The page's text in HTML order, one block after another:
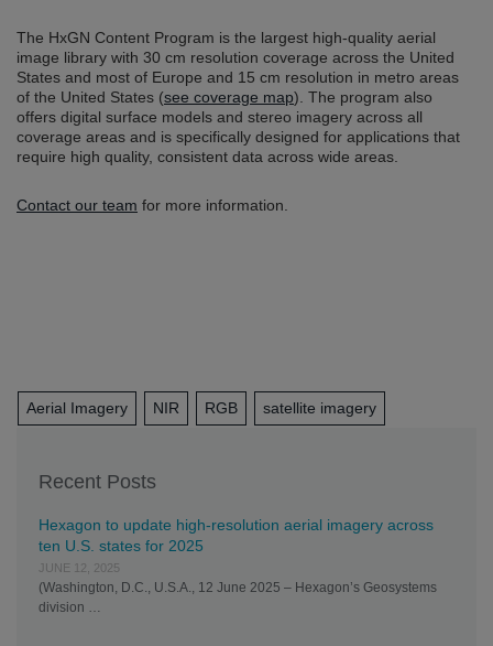
The HxGN Content Program is the largest high-quality aerial
image library with 30 cm resolution coverage across the United
States and most of Europe and 15 cm resolution in metro areas
of the United States (see coverage map). The program also
offers digital surface models and stereo imagery across all
coverage areas and is specifically designed for applications that
require high quality, consistent data across wide areas.
Contact our team for more information.
Aerial Imagery NIR RGB satellite imagery
Recent Posts
Hexagon to update high-resolution aerial imagery across
ten U.S. states for 2025
JUNE 12, 2025
(Washington, D.C., U.S.A., 12 June 2025 – Hexagon’s Geosystems
division …